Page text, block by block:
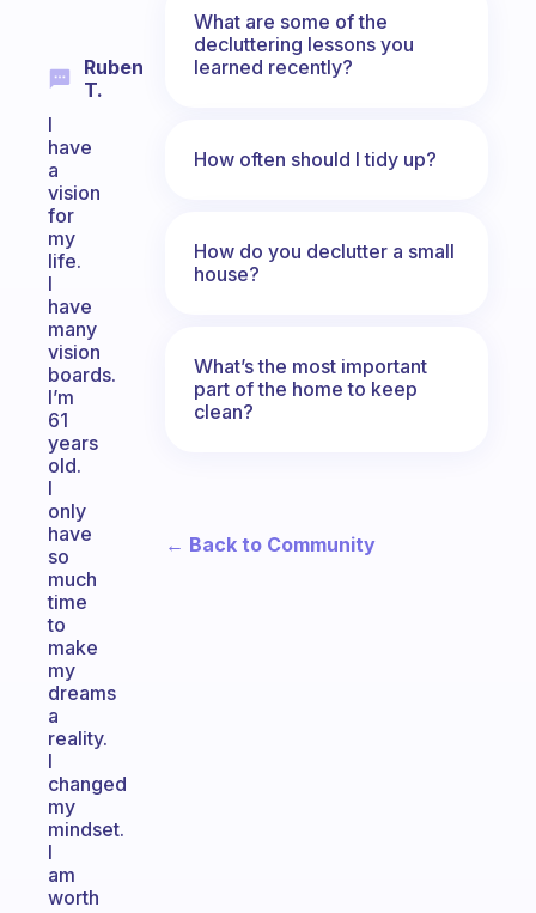
Ruben
T.
I
have
a
vision
for
my
life.
I
have
many
vision
boards.
I’m
61
years
old.
I
only
have
so
much
time
to
make
my
dreams
a
reality.
I
changed
my
mindset.
I
am
worth
What are some of the
decluttering lessons you
learned recently?
How often should I tidy up?
How do you declutter a small
house?
What’s the most important
part of the home to keep
clean?
← Back to Community